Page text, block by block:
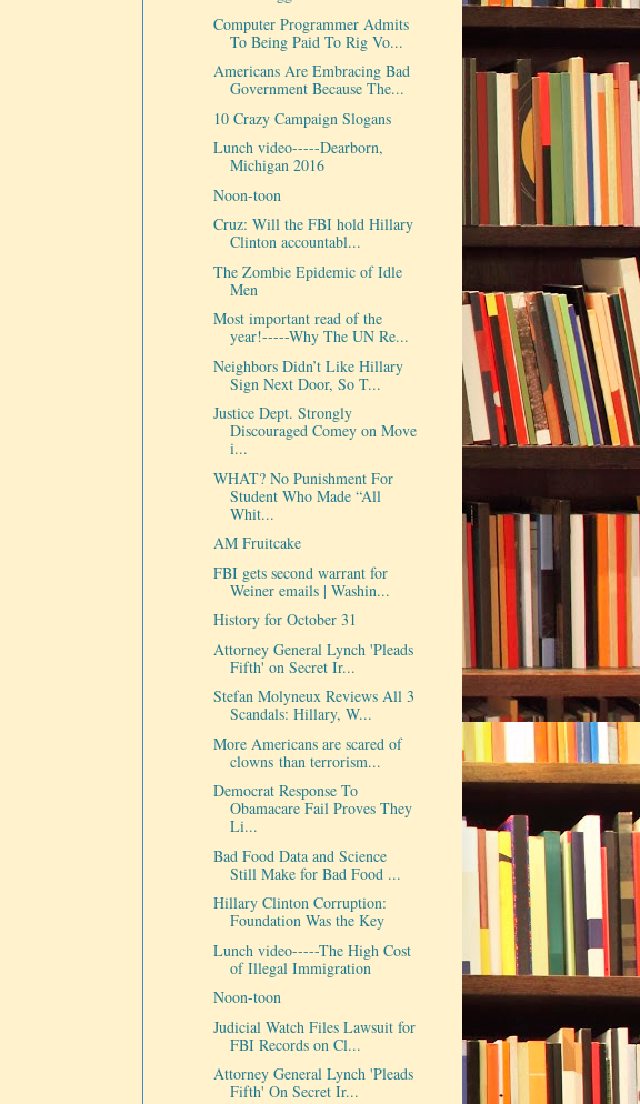
Computer Programmer Admits
To Being Paid To Rig Vo...
Americans Are Embracing Bad
Government Because The...
10 Crazy Campaign Slogans
Lunch video-----Dearborn,
Michigan 2016
Noon-toon
Cruz: Will the FBI hold Hillary
Clinton accountabl...
The Zombie Epidemic of Idle
Men
Most important read of the
year!-----Why The UN Re...
Neighbors Didn’t Like Hillary
Sign Next Door, So T...
Justice Dept. Strongly
Discouraged Comey on Move
i...
WHAT? No Punishment For
Student Who Made “All
Whit...
AM Fruitcake
FBI gets second warrant for
Weiner emails | Washin...
History for October 31
Attorney General Lynch 'Pleads
Fifth' on Secret Ir...
Stefan Molyneux Reviews All 3
Scandals: Hillary, W...
More Americans are scared of
clowns than terrorism...
Democrat Response To
Obamacare Fail Proves They
Li...
Bad Food Data and Science
Still Make for Bad Food ...
Hillary Clinton Corruption:
Foundation Was the Key
Lunch video-----The High Cost
of Illegal Immigration
Noon-toon
Judicial Watch Files Lawsuit for
FBI Records on Cl...
Attorney General Lynch 'Pleads
Fifth' On Secret Ir...